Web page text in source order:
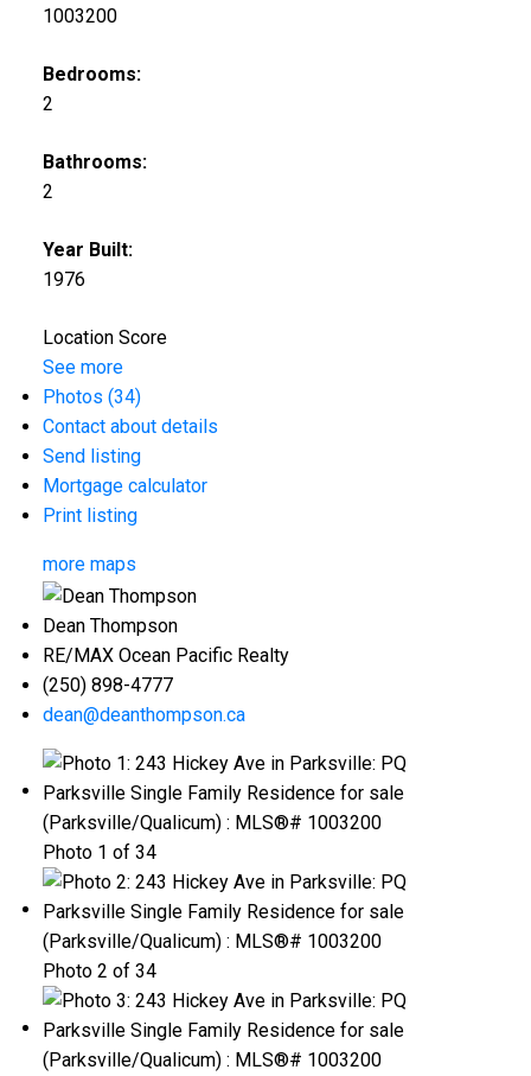
1003200
Bedrooms:
2
Bathrooms:
2
Year Built:
1976
Location Score
See more
Photos (34)
Contact about details
Send listing
Mortgage calculator
Print listing
more maps
Dean Thompson
RE/MAX Ocean Pacific Realty
(250) 898-4777
dean@deanthompson.ca
Photo 1 of 34
Photo 2 of 34